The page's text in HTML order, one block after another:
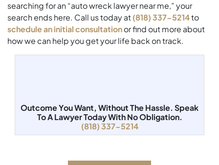
searching for an “auto wreck lawyer near me,” your
search ends here. Call us today at(818) 337-5214to
schedule an initial consultationor find out more about
how we can help you get your life back on track.
Outcome You Want, Without The Hassle. Speak
To A Lawyer Today With No Obligation.
(818) 337-5214